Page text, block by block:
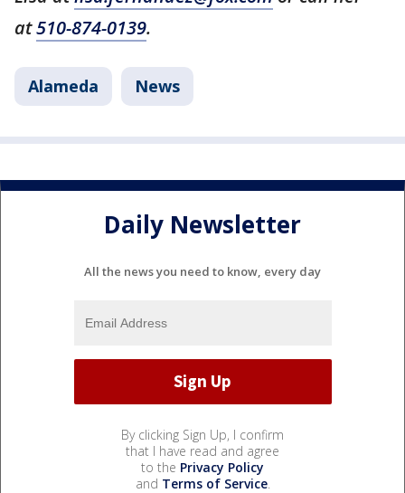
at510-874-0139.
Alameda News
Daily Newsletter
All the news you need to know, every day
By clicking Sign Up, I confirm
that I have read and agree
to the Privacy Policy
and Terms of Service.